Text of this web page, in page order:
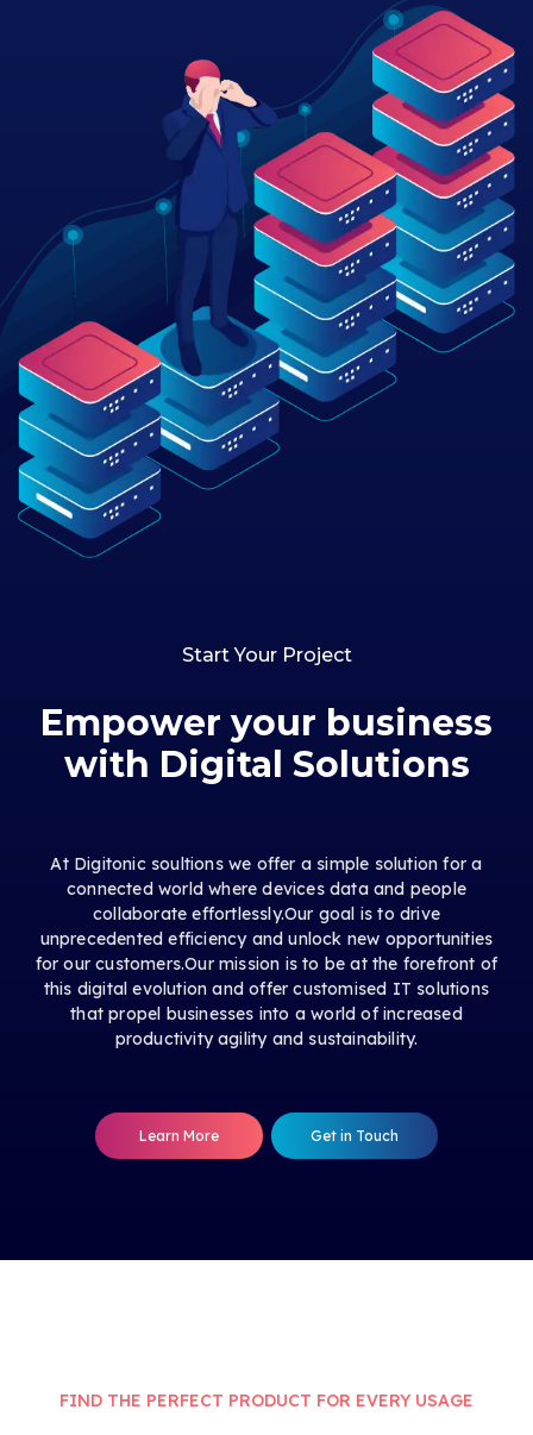
Start Your Project
Empower your business
with Digital Solutions
At Digitonic soultions we offer a simple solution for a
connected world where devices data and people
collaborate effortlessly.Our goal is to drive
unprecedented efficiency and unlock new opportunities
for our customers.Our mission is to be at the forefront of
this digital evolution and offer customised IT solutions
that propel businesses into a world of increased
productivity agility and sustainability.
Learn More Get in Touch
FIND THE PERFECT PRODUCT FOR EVERY USAGE